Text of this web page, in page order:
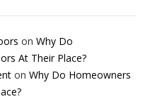
on Why Do
At Their Place?
on Why Do Homeowners